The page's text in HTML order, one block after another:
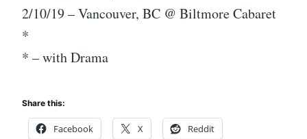
2/10/19 – Vancouver, BC @ Biltmore Cabaret
*
* – with Drama
Share this:
Facebook X Reddit